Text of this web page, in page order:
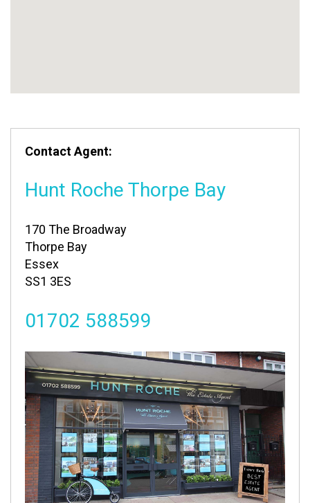
Contact Agent:
Hunt Roche Thorpe Bay
170 The Broadway
Thorpe Bay
Essex
SS1 3ES
01702 588599